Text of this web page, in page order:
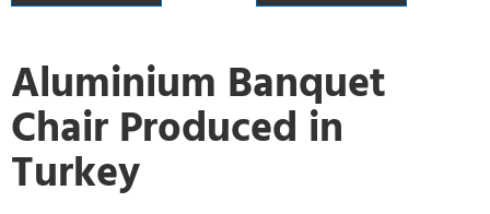
Aluminium Banquet
Chair Produced in
Turkey